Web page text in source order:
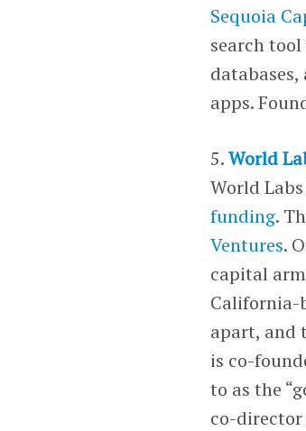
Sequoia
search
apps.
5.World
World
funding.
Ventures.
capital
California-
apart, and
is co-
to as the
co-